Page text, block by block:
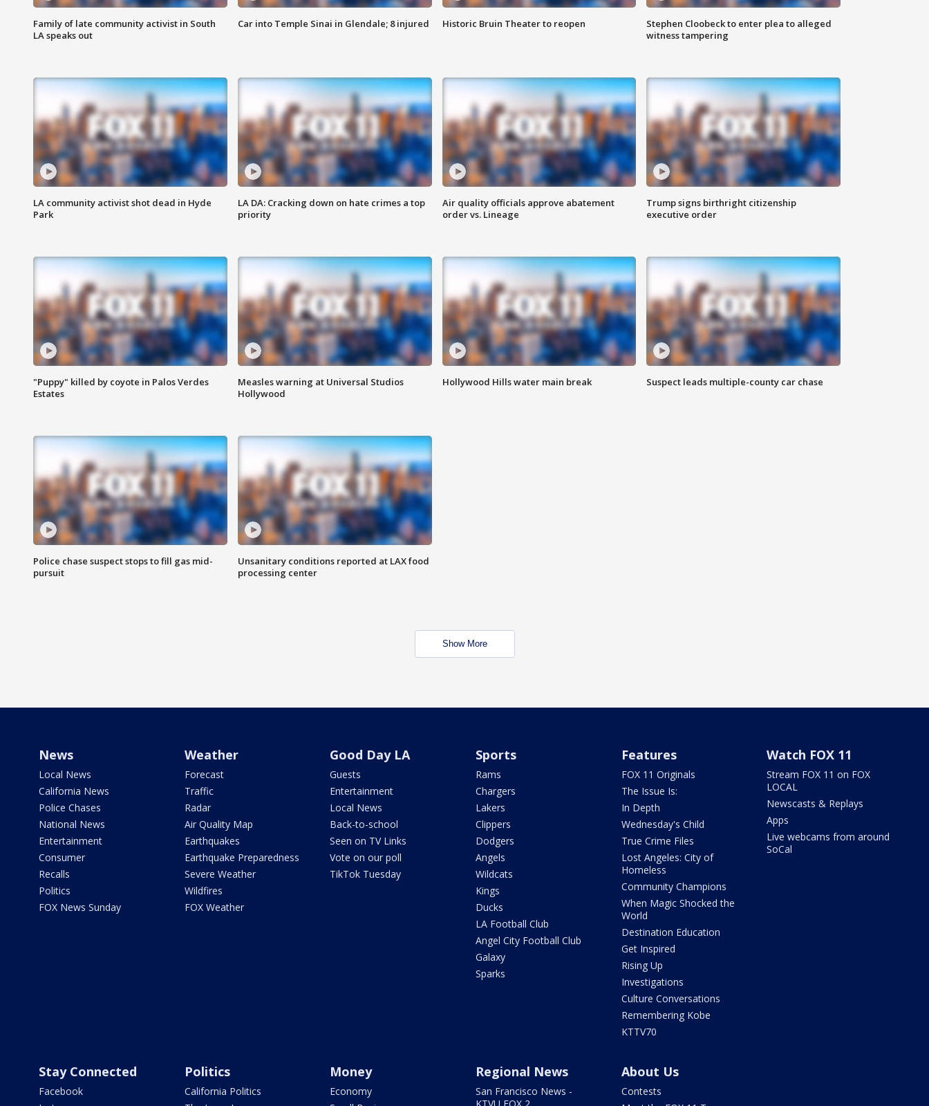
Family of late community activist in South
LA speaks out
Car into Temple Sinai in Glendale; 8 injured Historic Bruin Theater to reopen
Stephen Cloobeck to enter plea to alleged
witness tampering
LA community activist shot dead in Hyde
Park
LA DA: Cracking down on hate crimes a top
priority
Air quality officials approve abatement
order vs. Lineage
Trump signs birthright citizenship
executive order
"Puppy" killed by coyote in Palos Verdes
Estates
Measles warning at Universal Studios
Hollywood
Hollywood Hills water main break Suspect leads multiple-county car chase
Police chase suspect stops to fill gas mid-
pursuit
Unsanitary conditions reported at LAX food
processing center
Show More
News
Local News
California News
Police Chases
National News
Entertainment
Consumer
Recalls
Politics
FOX News Sunday
Weather
Forecast
Traffic
Radar
Air Quality Map
Earthquakes
Earthquake Preparedness
Severe Weather
Wildfires
FOX Weather
Good Day LA
Guests
Entertainment
Local News
Back-to-school
Seen on TV Links
Vote on our poll
TikTok Tuesday
Sports
Rams
Chargers
Lakers
Clippers
Dodgers
Angels
Wildcats
Kings
Ducks
LA Football Club
Angel City Football Club
Galaxy
Sparks
Features
FOX 11 Originals
The Issue Is:
In Depth
Wednesday's Child
True Crime Files
Lost Angeles: City of
Homeless
Community Champions
When Magic Shocked the
World
Destination Education
Get Inspired
Rising Up
Investigations
Culture Conversations
Remembering Kobe
KTTV70
Watch FOX 11
Stream FOX 11 on FOX
LOCAL
Newscasts & Replays
Apps
Live webcams from around
SoCal
Stay Connected
Facebook
Politics
California Politics
Money
Economy
Regional News
San Francisco News -
About Us
Contests